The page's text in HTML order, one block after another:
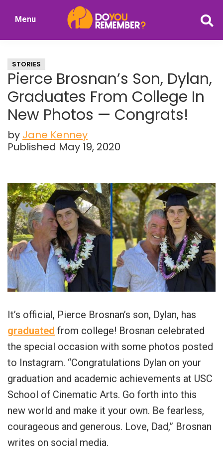
Nostalgia
Menu
STORIES
Pierce Brosnan’s Son, Dylan,
Graduates From College In
New Photos — Congrats!
by Jane Kenney
Published May 19, 2020
It’s official, Pierce Brosnan’s son, Dylan, has
graduated from college! Brosnan celebrated
the special occasion with some photos posted
to Instagram. “Congratulations Dylan on your
graduation and academic achievements at USC
School of Cinematic Arts. Go forth into this
new world and make it your own. Be fearless,
courageous and generous. Love, Dad,” Brosnan
writes on social media.